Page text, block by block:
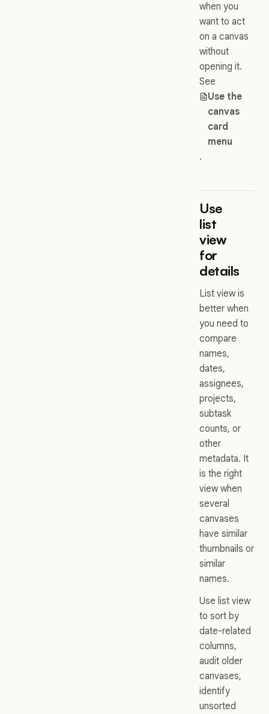
when you
want to act
on a canvas
without
opening it.
See
Use the
canvas
card
menu
.
Use
list
view
for
details
List view is
better when
you need to
compare
names,
dates,
assignees,
projects,
subtask
counts, or
other
metadata. It
is the right
view when
several
canvases
have similar
thumbnails or
similar
names.
Use list view
to sort by
date-related
columns,
audit older
canvases,
identify
unsorted